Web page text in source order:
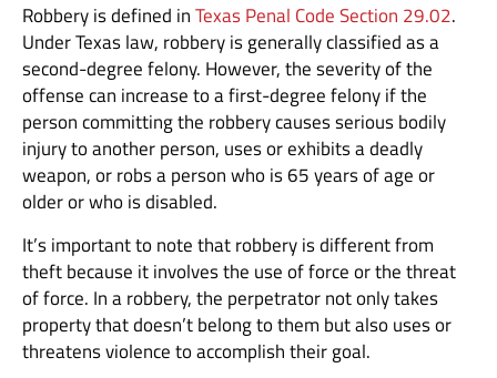
Robbery is defined inTexas Penal Code Section 29.02.
Under Texas law, robbery is generally classified as a
second-degree felony. However, the severity of the
offense can increase to a first-degree felony if the
person committing the robbery causes serious bodily
injury to another person, uses or exhibits a deadly
weapon, or robs a person who is 65 years of age or
older or who is disabled.
It’s important to note that robbery is different from
theft because it involves the use of force or the threat
of force. In a robbery, the perpetrator not only takes
property that doesn’t belong to them but also uses or
threatens violence to accomplish their goal.